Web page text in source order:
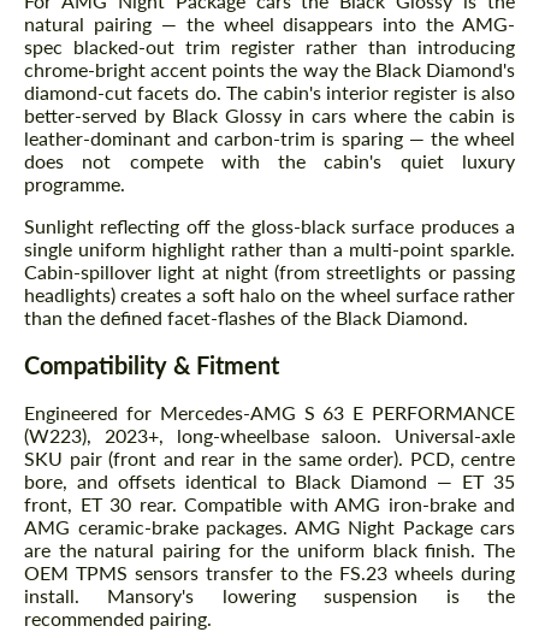
natural pairing — the wheel disappears into the AMG-
spec blacked-out trim register rather than introducing
chrome-bright accent points the way the Black Diamond's
diamond-cut facets do. The cabin's interior register is also
better-served by Black Glossy in cars where the cabin is
leather-dominant and carbon-trim is sparing — the wheel
does not compete with the cabin's quiet luxury
programme.
Sunlight reflecting off the gloss-black surface produces a
single uniform highlight rather than a multi-point sparkle.
Cabin-spillover light at night (from streetlights or passing
headlights) creates a soft halo on the wheel surface rather
than the defined facet-flashes of the Black Diamond.
Compatibility & Fitment
Engineered for Mercedes-AMG S 63 E PERFORMANCE
(W223), 2023+, long-wheelbase saloon. Universal-axle
SKU pair (front and rear in the same order). PCD, centre
bore, and offsets identical to Black Diamond — ET 35
front, ET 30 rear. Compatible with AMG iron-brake and
AMG ceramic-brake packages. AMG Night Package cars
are the natural pairing for the uniform black finish. The
OEM TPMS sensors transfer to the FS.23 wheels during
install. Mansory's lowering suspension is the
recommended pairing.